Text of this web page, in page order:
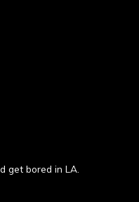
get bored in LA.